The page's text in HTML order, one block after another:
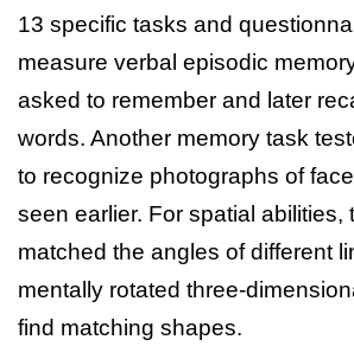
13 specific tasks and
measure verbal episodic
asked to remember and later
words. Another memory task
to recognize photographs of
seen earlier. For spatial abilities,
matched the angles of different
mentally rotated three-
find matching shapes.